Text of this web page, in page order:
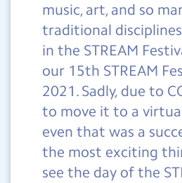
music, art, and so
traditional
in the STREAM
our 15th STREAM
2021. Sadly, due to
to move it to a
even that was a
the most exciting
see the day of the